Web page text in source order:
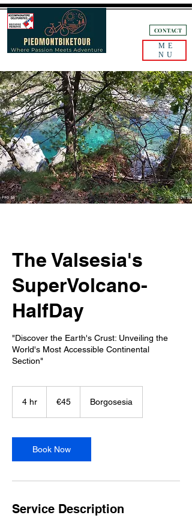
ME
NU
CONTACT
The Valsesia's
SuperVolcano-
HalfDay
"Discover the Earth's Crust: Unveiling the
World's Most Accessible Continental
Section"
4 hr €45 Borgosesia
Book Now
Service Description